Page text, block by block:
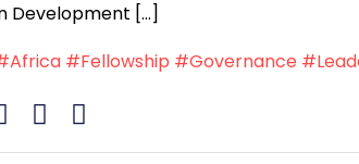
Development […]
#Fellowship #Governance